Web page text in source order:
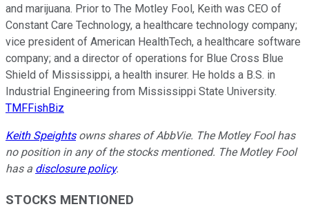
and marijuana. Prior to The Motley Fool, Keith was CEO of
Constant Care Technology, a healthcare technology company;
vice president of American HealthTech, a healthcare software
company; and a director of operations for Blue Cross Blue
Shield of Mississippi, a health insurer. He holds a B.S. in
Industrial Engineering from Mississippi State University.
TMFFishBiz
Keith Speightsowns shares of AbbVie. The Motley Fool has
no position in any of the stocks mentioned. The Motley Fool
has a disclosure policy.
STOCKS MENTIONED